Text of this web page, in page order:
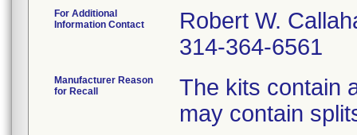
For Additional
Information Contact
Robert W.
314-364-6561
Manufacturer Reason
for Recall
The kits contain
may contain